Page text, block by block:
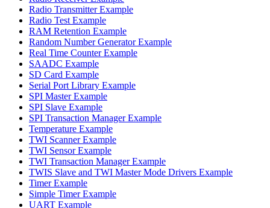
Radio Transmitter Example
Radio Test Example
RAM Retention Example
Random Number Generator Example
Real Time Counter Example
SAADC Example
SD Card Example
Serial Port Library Example
SPI Master Example
SPI Slave Example
SPI Transaction Manager Example
Temperature Example
TWI Scanner Example
TWI Sensor Example
TWI Transaction Manager Example
TWIS Slave and TWI Master Mode Drivers Example
Timer Example
Simple Timer Example
UART Example